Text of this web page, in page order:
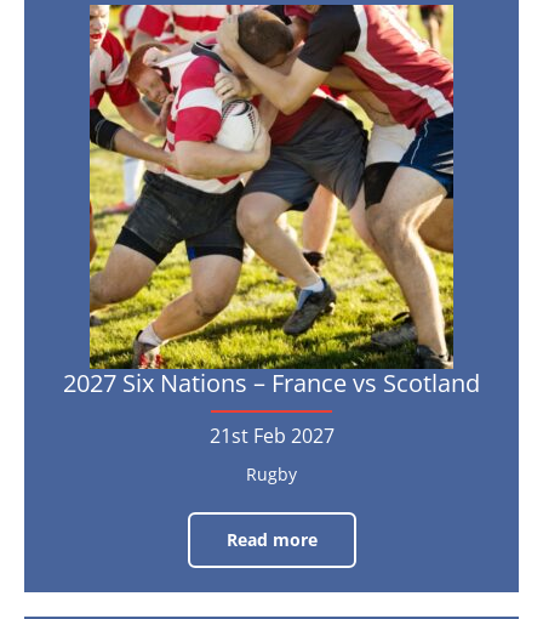
South
Africa
13th
Nov
2026
2027
Six
Nations
–
France
vs
Scotland
21st
Feb
2027
2027 Six Nations – France vs Scotland
21st Feb 2027
Rugby
Read more
2027
Six
–
France